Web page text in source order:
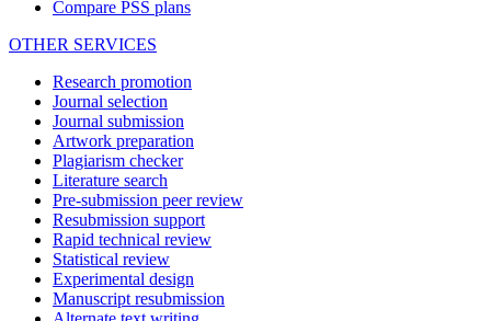
Compare PSS plans
OTHER SERVICES
Research promotion
Journal selection
Journal submission
Artwork preparation
Plagiarism checker
Literature search
Pre-submission peer review
Resubmission support
Rapid technical review
Statistical review
Experimental design
Manuscript resubmission